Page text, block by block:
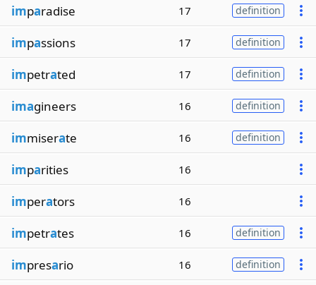
imparadise 17 definition
impassions 17 definition
impetrated 17 definition
imagineers 16 definition
immiserate 16 definition
imparities 16
imperators 16
impetrates 16 definition
impresario 16 definition